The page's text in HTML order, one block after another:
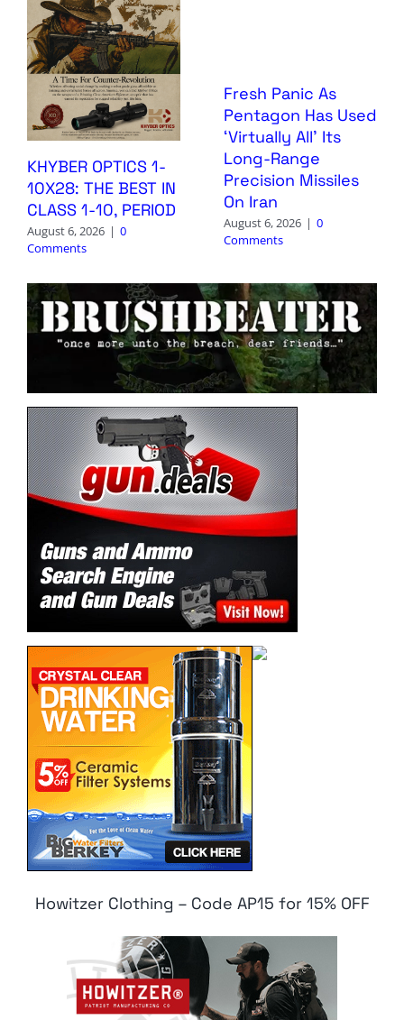
KHYBER OPTICS 1-
10X28: THE BEST IN
CLASS 1-10, PERIOD
August 6, 2026 | 0
Comments
Fresh Panic As
Pentagon Has Used
‘Virtually All’ Its
Long-Range
Precision Missiles
On Iran
August 6, 2026 | 0
Comments
Howitzer Clothing – Code AP15 for 15% OFF